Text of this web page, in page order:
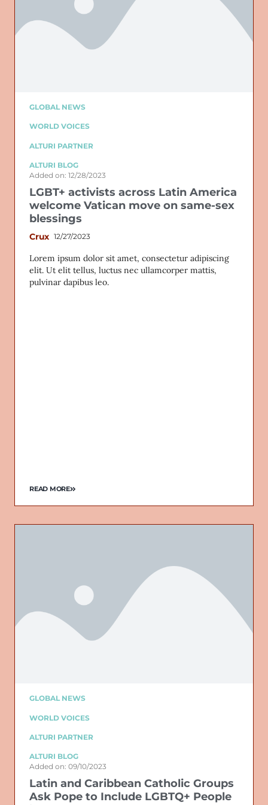
GLOBAL NEWS
WORLD VOICES
ALTURI PARTNER
ALTURI BLOG
Added on: 12/28/2023
LGBT+ activists across Latin America
welcome Vatican move on same-sex
blessings
Crux 12/27/2023
Lorem ipsum dolor sit amet, consectetur adipiscing
elit. Ut elit tellus, luctus nec ullamcorper mattis,
pulvinar dapibus leo.
READ MORE
GLOBAL NEWS
WORLD VOICES
ALTURI PARTNER
ALTURI BLOG
Added on: 09/10/2023
Latin and Caribbean Catholic Groups
Ask Pope to Include LGBTQ+ People